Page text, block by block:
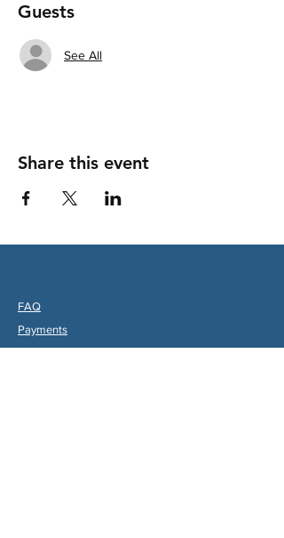
Guests
See All
Share this event
FAQ
Payments